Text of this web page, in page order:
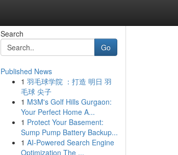
Search
Go
Published News
1 羽毛球学院 ：打造 明日 羽
毛球 尖子
1 M3M's Golf Hills Gurgaon:
Your Perfect Home A...
1 Protect Your Basement:
Sump Pump Battery Backup...
1 AI-Powered Search Engine
Optimization The ...